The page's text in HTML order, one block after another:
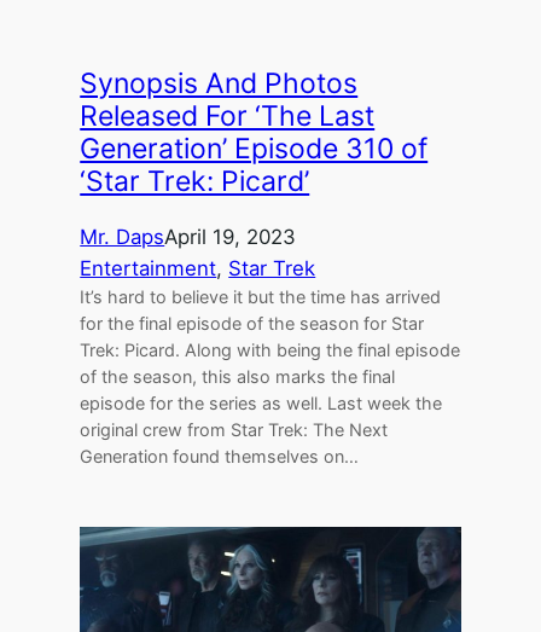
Synopsis And Photos
Released For ‘The Last
Generation’ Episode 310 of
‘Star Trek: Picard’
Mr. DapsApril 19, 2023
Entertainment, Star Trek
It’s hard to believe it but the time has arrived
for the final episode of the season for Star
Trek: Picard. Along with being the final episode
of the season, this also marks the final
episode for the series as well. Last week the
original crew from Star Trek: The Next
Generation found themselves on…